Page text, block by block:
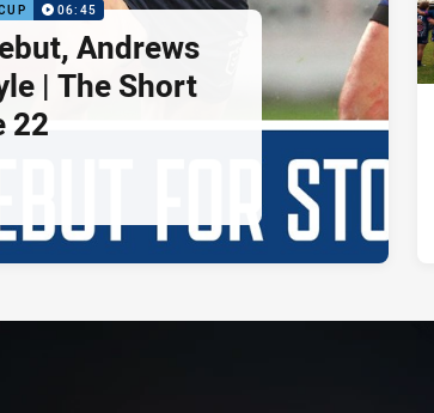
06:45
Andrews
| The Short
22